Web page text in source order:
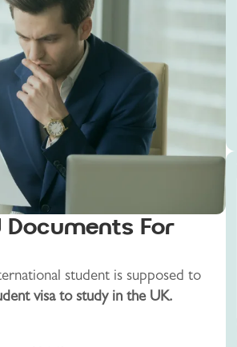
For
student is supposed to
visa to study in the UK.